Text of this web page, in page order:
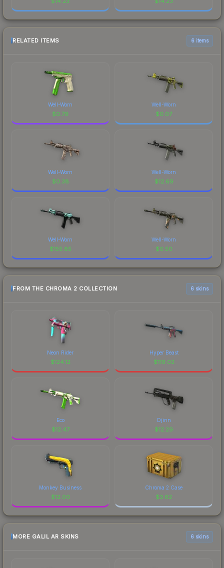
RELATED ITEMS 6 items
Well-Worn
$0.79
Well-Worn
$0.07
Well-Worn
$0.38
Well-Worn
$12.69
Well-Worn
$155.85
Well-Worn
$0.50
FROM THE CHROMA 2 COLLECTION 6 skins
Neon Rider
$124.12
Hyper Beast
$119.02
Eco
$12.47
Djinn
$12.29
Monkey Business
$12.00
Chroma 2 Case
$3.62
MORE GALIL AR SKINS 6 skins